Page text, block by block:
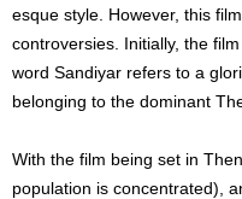
esque style. However, this
controversies. Initially, the
word Sandiyar refers to a
belonging to the dominant
With the film being set in
population is concentrated),